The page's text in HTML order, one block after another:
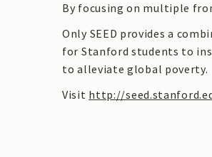
By focusing on multiple
Only SEED provides a
for Stanford students to
to alleviate global poverty.
Visit http://